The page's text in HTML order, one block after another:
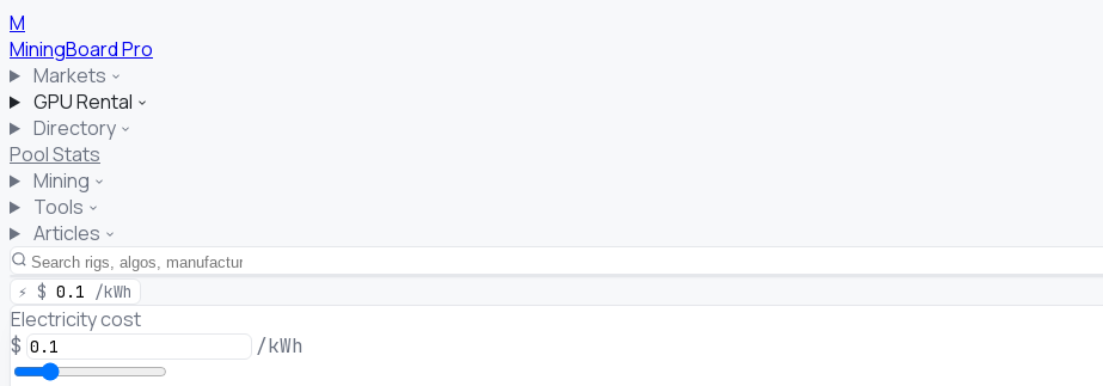
M
MiningBoardPro
Markets
GPU Rental
Directory
Pool Stats
Mining
Tools
Articles
⚡ $ 0.1 /kWh
Electricity cost
$ /kWh